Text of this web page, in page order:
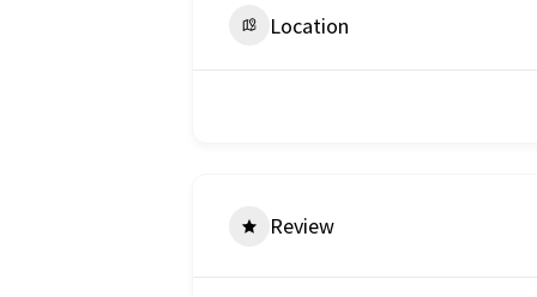
Location
Review